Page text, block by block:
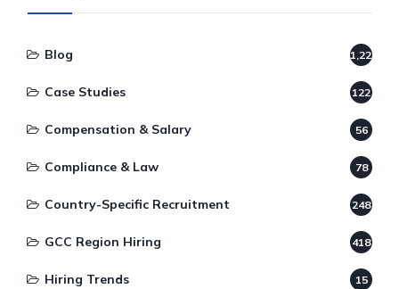
Blog 1,220
Case Studies 122
Compensation & Salary 56
Compliance & Law 78
Country-Specific Recruitment 248
GCC Region Hiring 418
Hiring Trends 15